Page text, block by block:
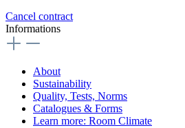
Cancel contract
Informations
About
Sustainability
Quality, Tests, Norms
Catalogues & Forms
Learn more: Room Climate